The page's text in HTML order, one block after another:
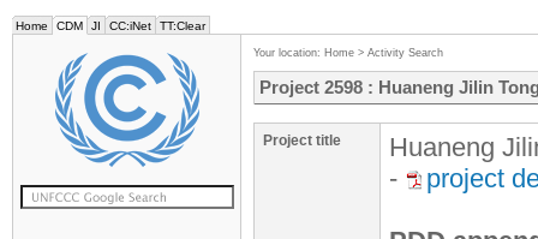
Home CDM JI CC:iNet TT:Clear
Your location: Home > Activity Search
Project 2598 : Huaneng Jilin
Project title
Huaneng
-
project